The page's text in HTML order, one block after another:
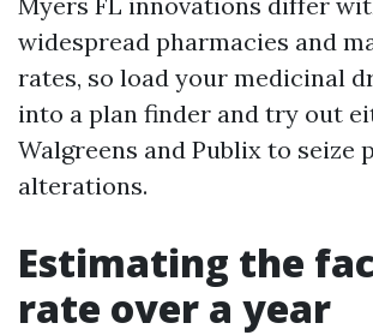
widespread pharmacies and
rates, so load your medicinal
into a plan finder and try out
Walgreens and Publix to seize
alterations.
Estimating the
rate over a year